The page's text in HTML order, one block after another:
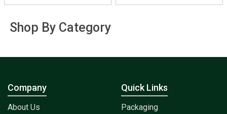
Shop By Category
Company
About Us
Quick Links
Packaging